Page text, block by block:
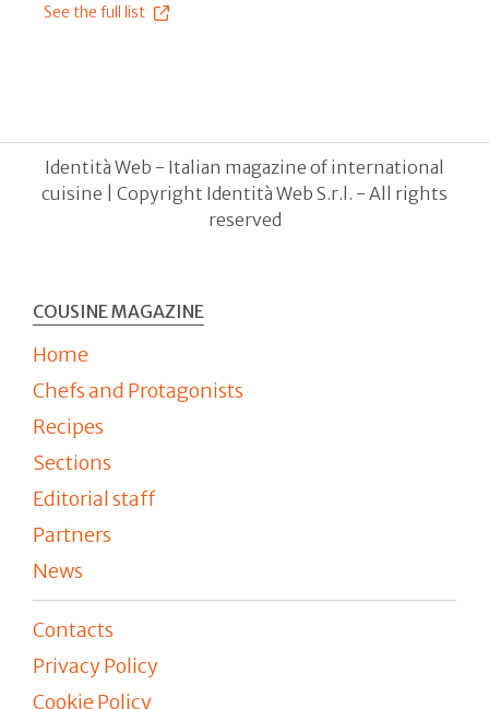
See the full list
Identità Web - Italian magazine of international
cuisine | Copyright Identità Web S.r.l. - All rights
reserved
COUSINE MAGAZINE
Home
Chefs and Protagonists
Recipes
Sections
Editorial staff
Partners
News
Contacts
Privacy Policy
Cookie Policy